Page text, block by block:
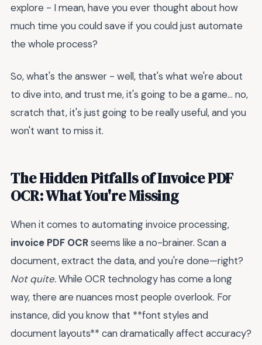
explore - I mean, have you ever thought about how
much time you could save if you could just automate
the whole process?
So, what's the answer - well, that's what we're about
to dive into, and trust me, it's going to be a game... no,
scratch that, it's just going to be really useful, and you
won't want to miss it.
The Hidden Pitfalls of Invoice PDF
OCR: What You're Missing
When it comes to automating invoice processing,
invoice PDF OCRseems like a no-brainer. Scan a
document, extract the data, and you're done—right?
Not quite.While OCR technology has come a long
way, there are nuances most people overlook. For
instance, did you know that **font styles and
document layouts** can dramatically affect accuracy?